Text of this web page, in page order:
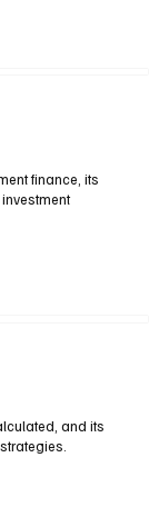
finance, its
and its